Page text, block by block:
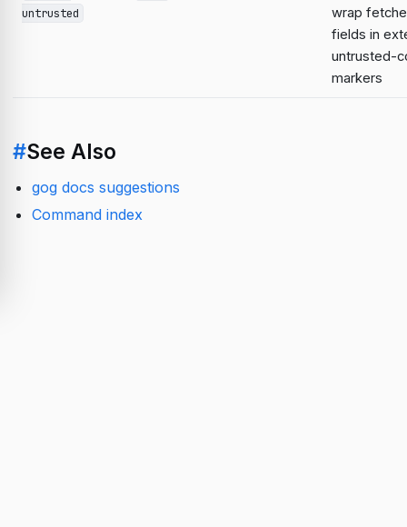
untrusted
wrap
fields in
untrusted-
markers
#See Also
gog docs suggestions
Command index